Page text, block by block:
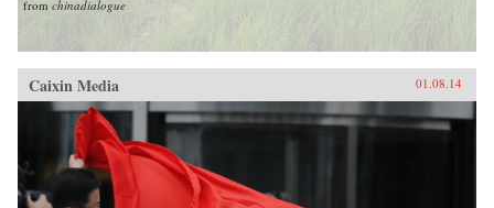
from chinadialogue
Caixin Media 01.08.14